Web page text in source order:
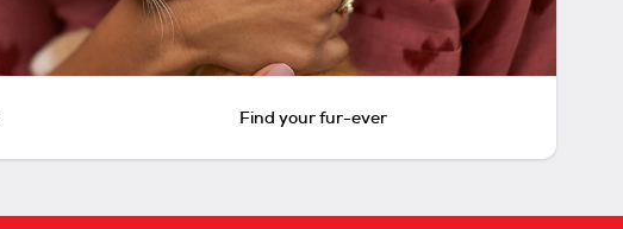
Find your fur-ever